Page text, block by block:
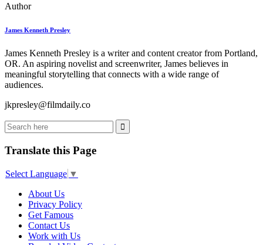
Author
James Kenneth Presley
James Kenneth Presley is a writer and content creator from Portland,
OR. An aspiring novelist and screenwriter, James believes in
meaningful storytelling that connects with a wide range of
audiences.
jkpresley@filmdaily.co
Translate this Page
Select Language ▼
About Us
Privacy Policy
Get Famous
Contact Us
Work with Us